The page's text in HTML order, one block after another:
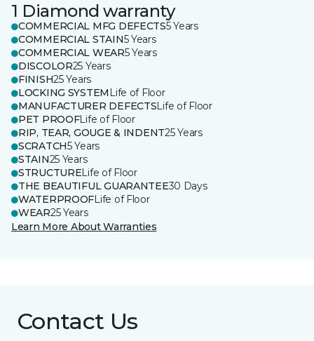
1 Diamond warranty
COMMERCIAL MFG DEFECTS5 Years
COMMERCIAL STAIN5 Years
COMMERCIAL WEAR5 Years
DISCOLOR25 Years
FINISH25 Years
LOCKING SYSTEM Life of Floor
MANUFACTURER DEFECTSLife of Floor
PET PROOFLife of Floor
RIP, TEAR, GOUGE & INDENT25 Years
SCRATCH5 Years
STAIN25 Years
STRUCTURELife of Floor
THE BEAUTIFUL GUARANTEE30 Days
WATERPROOFLife of Floor
WEAR25 Years
Learn More About Warranties
Contact Us